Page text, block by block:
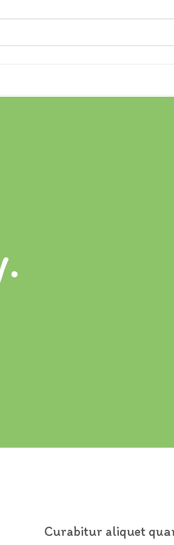
Curabitur aliquet